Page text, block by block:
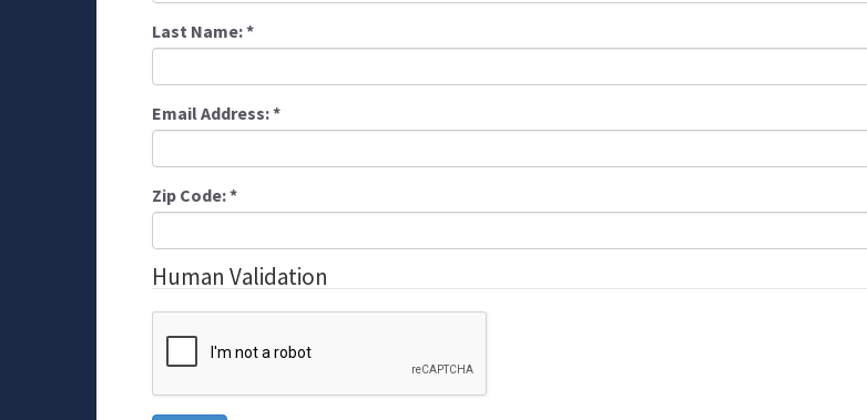
Last Name:*
Email Address:*
Zip Code:*
Human Validation